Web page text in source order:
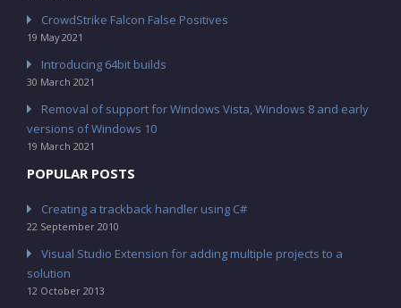
CrowdStrike Falcon False Positives
19 May 2021
Introducing 64bit builds
30 March 2021
Removal of support for Windows Vista, Windows 8 and early
versions of Windows 10
19 March 2021
POPULAR POSTS
Creating a trackback handler using C#
22 September 2010
Visual Studio Extension for adding multiple projects to a
solution
12 October 2013